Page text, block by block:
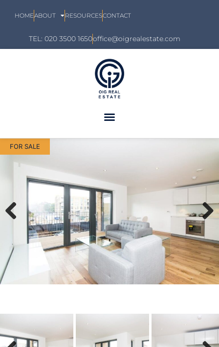
HOMEABOUT RESOURCESCONTACT
TEL: 020 3500 1650office@oigrealestate.com
FOR SALE
Previous Next